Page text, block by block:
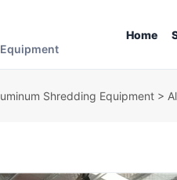
Home
Shredding Equipment >